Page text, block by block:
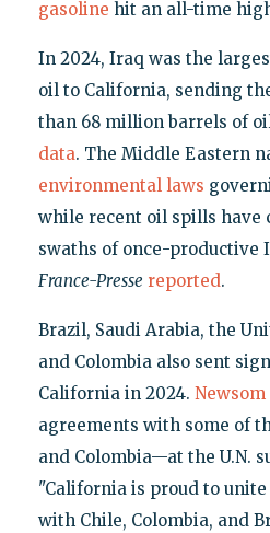
gasoline hit an all-time
In 2024, Iraq was the
oil to California, sending
than 68 million barrels of
data. The Middle Eastern
environmental laws
while recent oil spills have
swaths of once-
France-Presse reported.
Brazil, Saudi Arabia, the
and Colombia also sent
California in 2024.
agreements with some of
and Colombia—at the U.N.
"California is proud to
with Chile, Colombia, and